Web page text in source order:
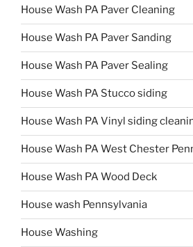
House Wash PA Paver Cleaning
House Wash PA Paver Sanding
House Wash PA Paver Sealing
House Wash PA Stucco siding
House Wash PA Vinyl siding
House Wash PA West Chester
House Wash PA Wood Deck
House wash Pennsylvania
House Washing